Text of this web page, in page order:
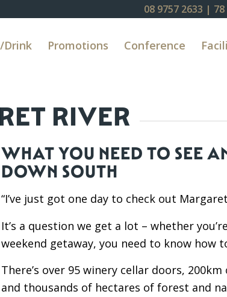
08 9757 2633 |
Drink Promotions Conference
RIVER
WHAT YOU NEED TO SEE
DOWN SOUTH
“I’ve just got one day to check out
It’s a question we get a lot – whether
weekend getaway, you need to know how
There’s over 95 winery cellar doors,
and thousands of hectares of forest and